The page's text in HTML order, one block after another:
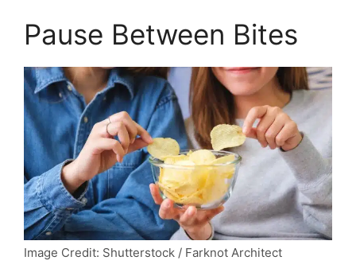
Pause Between Bites
Image Credit: Shutterstock / Farknot Architect